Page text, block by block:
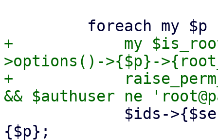
+            my
>options()->{$p}-
+
{$p};